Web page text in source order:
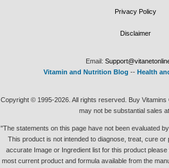
Privacy Policy
Disclaimer
Email:
Vitamin and Nutrition Blog -- Health
Copyright © 1995-2026. All rights reserved. Buy
may not be substantial sales
"The statements on this page have not been evaluated
This product is not intended to diagnose, treat, cure
accurate Image or Ingredient list for this product
most current product and formula available from the